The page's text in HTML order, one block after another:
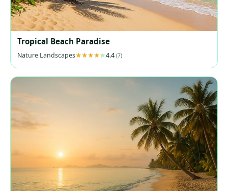
Tropical Beach Paradise
Nature Landscapes 4.4 (7)